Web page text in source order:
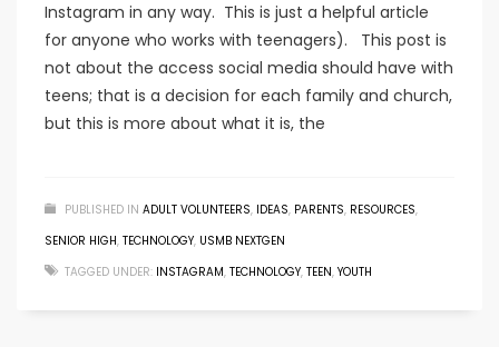
Instagram in any way. This is just a helpful article
for anyone who works with teenagers). This post is
not about the access social media should have with
teens; that is a decision for each family and church,
but this is more about what it is, the
PUBLISHED IN ADULT VOLUNTEERS, IDEAS, PARENTS, RESOURCES,
SENIOR HIGH, TECHNOLOGY, USMB NEXTGEN
TAGGED UNDER: INSTAGRAM, TECHNOLOGY, TEEN, YOUTH